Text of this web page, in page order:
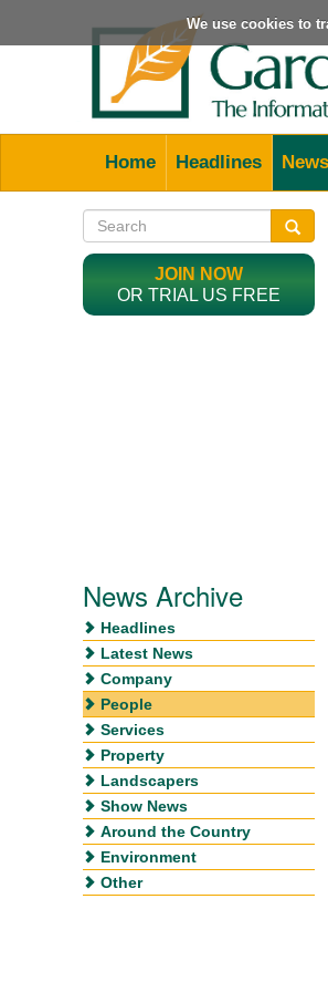
We use cookies to
Home Headlines News
JOIN NOW
OR TRIAL US FREE
News Archive
Headlines
Latest News
Company
People
Services
Property
Landscapers
Show News
Around the Country
Environment
Other